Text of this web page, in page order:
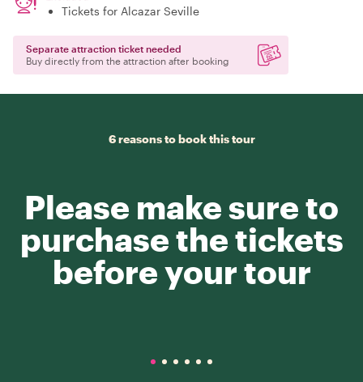
Tickets for Alcazar Seville
Separate attraction ticket needed
Buy directly from the attraction after booking
6 reasons to book this tour
Please make sure to
purchase the tickets
before your tour